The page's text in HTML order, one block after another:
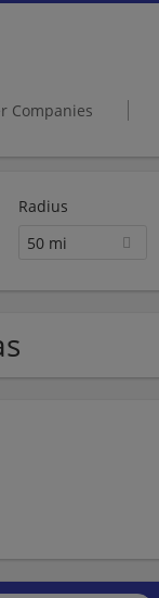
Companies
Radius
50 mi